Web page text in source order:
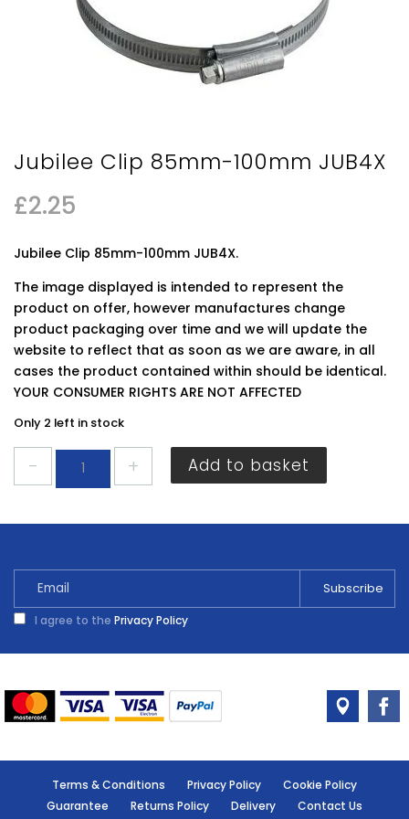
Jubilee Clip 85mm-100mm JUB4X
£2.25
Jubilee Clip 85mm-100mm JUB4X.
The image displayed is intended to represent the
product on offer, however manufactures change
product packaging over time and we will update the
website to reflect that as soon as we are aware, in all
cases the product contained within should be identical.
YOUR CONSUMER RIGHTS ARE NOT AFFECTED
Only 2 left in stock
100mm
Add to basket
I agree to the Privacy Policy
Terms & Conditions Privacy Policy
Cookie Policy
Guarantee
Returns Policy Delivery
Contact Us